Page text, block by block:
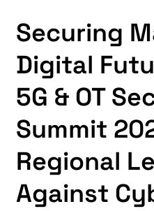
Securing
Digital
5G & OT
Summit
Regional
Against